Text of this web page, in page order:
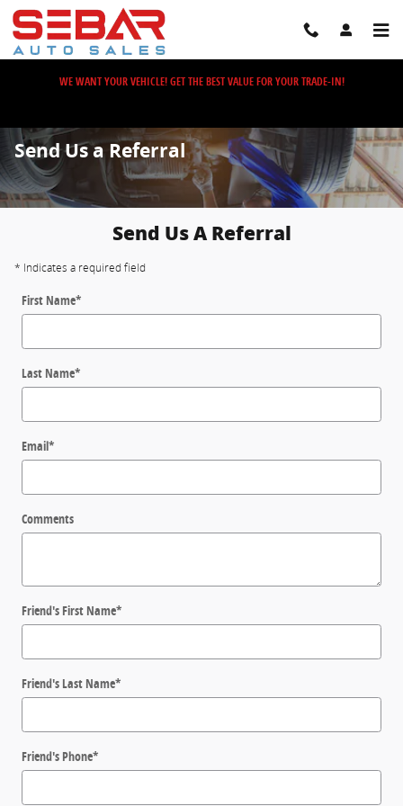
Skip to main content
WE WANT YOUR VEHICLE! GET THE BEST VALUE FOR YOUR TRADE-IN!
Send Us a Referral
Send Us A Referral
* Indicates a required field
First Name*
Last Name*
Email*
Comments
Friend's First Name*
Friend's Last Name*
Friend's Phone*